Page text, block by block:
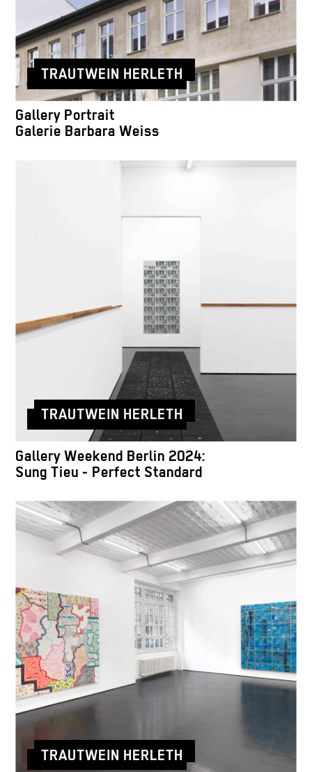
TRAUTWEIN HERLETH
Gallery Portrait
Galerie Barbara Weiss
TRAUTWEIN HERLETH
Gallery Weekend Berlin 2024:
Sung Tieu - Perfect Standard
TRAUTWEIN HERLETH